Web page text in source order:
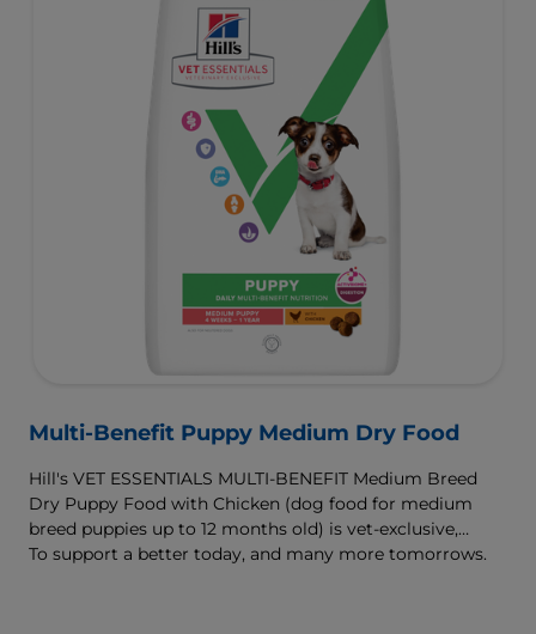
Multi-Benefit Puppy Medium Dry Food
Hill's VET ESSENTIALS MULTI-BENEFIT Medium Breed
Dry Puppy Food with Chicken (dog food for medium
breed puppies up to 12 months old) is vet-exclusive,
multi-benefit nutrition clinically proven to support your
To support a better today, and many more tomorrows.